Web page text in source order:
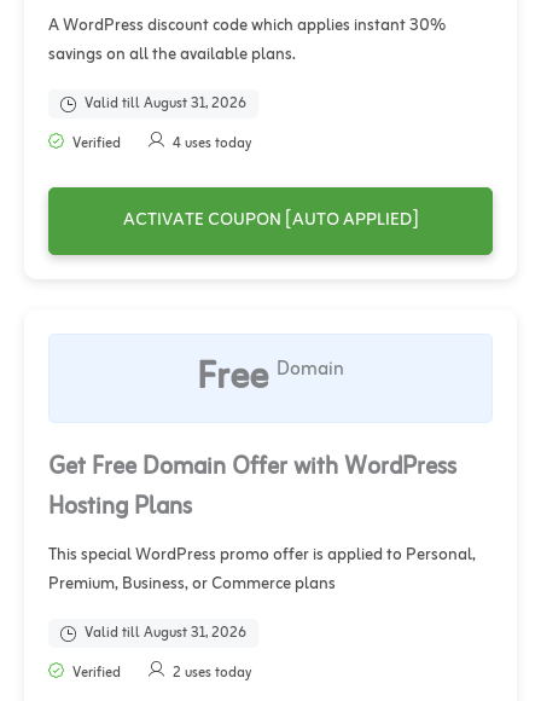
A WordPress discount code which applies instant 30%
savings on all the available plans.
Valid till August 31, 2026
Verified
4 uses today
ACTIVATE COUPON [AUTO APPLIED]
Free Domain
Get Free Domain Offer with WordPress
Hosting Plans
This special WordPress promo offer is applied to Personal,
Premium, Business, or Commerce plans
Valid till August 31, 2026
Verified
2 uses today